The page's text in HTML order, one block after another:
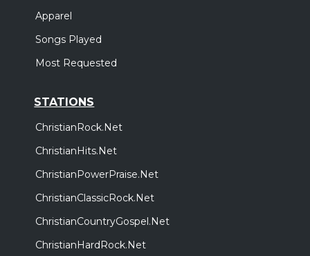
Apparel
Songs Played
Most Requested
STATIONS
ChristianRock.Net
ChristianHits.Net
ChristianPowerPraise.Net
ChristianClassicRock.Net
ChristianCountryGospel.Net
ChristianHardRock.Net